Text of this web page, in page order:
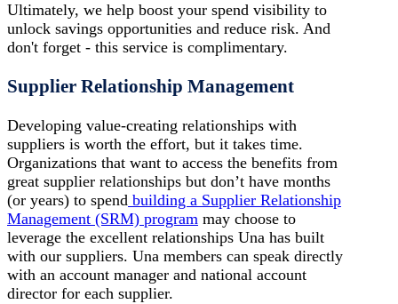
Ultimately, we help boost your spend visibility to
unlock savings opportunities and reduce risk. And
don't forget - this service is complimentary.
Supplier Relationship Management
Developing value-creating relationships with
suppliers is worth the effort, but it takes time.
Organizations that want to access the benefits from
great supplier relationships but don’t have months
(or years) to spend building a Supplier Relationship
Management (SRM) program may choose to
leverage the excellent relationships Una has built
with our suppliers. Una members can speak directly
with an account manager and national account
director for each supplier.